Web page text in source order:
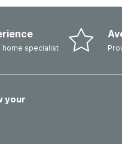
home specialist
your